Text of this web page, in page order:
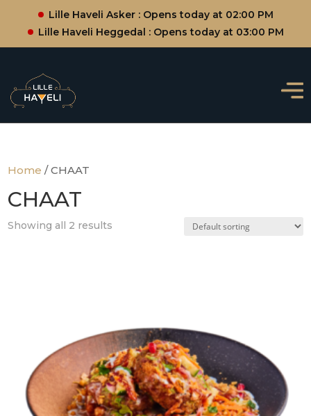
Lille Haveli Asker : Opens today at 02:00 PM
Lille Haveli Heggedal : Opens today at 03:00 PM
Home / CHAAT
CHAAT
Showing all 2 results